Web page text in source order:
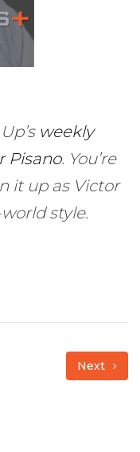
weekly
Pisano. You’re
it up as Victor
style.
Next